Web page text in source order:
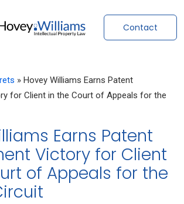
Contact
» Hovey Williams Earns Patent
for Client in the Court of Appeals for the
Earns Patent
Victory for Client
of Appeals for the